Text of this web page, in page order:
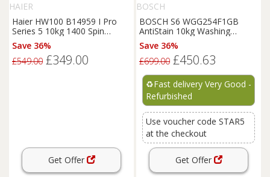
HAIER
Haier HW100 B14959 I Pro
Series 5 10kg 1400 Spin
Washing Machine in Wh
Save 36%
£549.00 £349.00
Get Offer
BOSCH
BOSCH S6 WGG254F1GB
AntiStain 10kg Washing
Machine - White REFURB-B
Save 36%
£699.00 £450.63
♻️Fast delivery Very Good -
Refurbished
Use voucher code STAR5
at the checkout
Get Offer